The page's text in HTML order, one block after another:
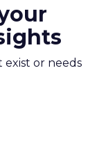
exist or needs